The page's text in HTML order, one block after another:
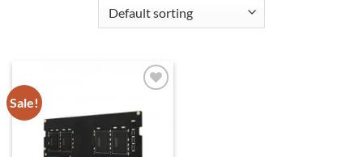
Sale!
wishlist